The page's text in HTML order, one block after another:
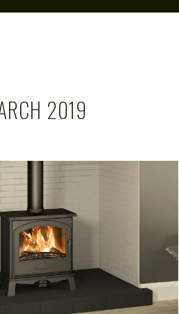
2019
CAROL MAR 21, 2019